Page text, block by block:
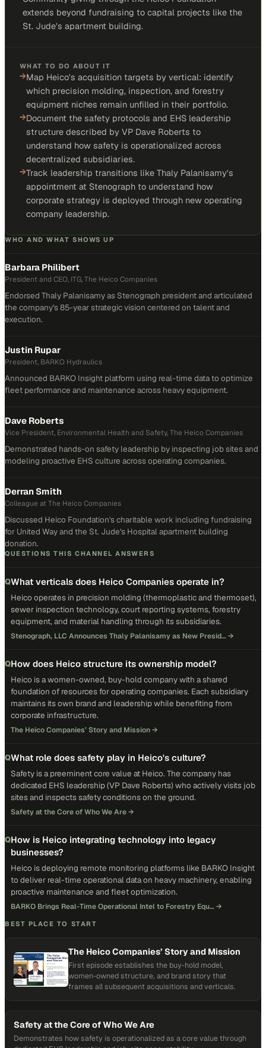
extends beyond fundraising to capital projects like the
St. Jude's apartment building.
WHAT TO DO ABOUT IT
→Map Heico's acquisition targets by vertical: identify
which precision molding, inspection, and forestry
equipment niches remain unfilled in their portfolio.
→Document the safety protocols and EHS leadership
structure described by VP Dave Roberts to
understand how safety is operationalized across
decentralized subsidiaries.
→Track leadership transitions like Thaly Palanisamy's
appointment at Stenograph to understand how
corporate strategy is deployed through new operating
company leadership.
WHO AND WHAT SHOWS UP
Barbara Philibert
President and CEO, ITG, The Heico Companies
Endorsed Thaly Palanisamy as Stenograph president and articulated
the company's 85-year strategic vision centered on talent and
execution.
Justin Rupar
President, BARKO Hydraulics
Announced BARKO Insight platform using real-time data to optimize
fleet performance and maintenance across heavy equipment.
Dave Roberts
Vice President, Environmental Health and Safety, The Heico Companies
Demonstrated hands-on safety leadership by inspecting job sites and
modeling proactive EHS culture across operating companies.
Derran Smith
Colleague at The Heico Companies
Discussed Heico Foundation's charitable work including fundraising
for United Way and the St. Jude's Hospital apartment building
donation.
QUESTIONS THIS CHANNEL ANSWERS
QWhat verticals does Heico Companies operate in?
Heico operates in precision molding (thermoplastic and thermoset),
sewer inspection technology, court reporting systems, forestry
equipment, and material handling through its subsidiaries.
Stenograph, LLC Announces Thaly Palanisamy as New Presid…→
QHow does Heico structure its ownership model?
Heico is a women-owned, buy-hold company with a shared
foundation of resources for operating companies. Each subsidiary
maintains its own brand and leadership while benefiting from
corporate infrastructure.
The Heico Companies’ Story and Mission→
QWhat role does safety play in Heico's culture?
Safety is a preeminent core value at Heico. The company has
dedicated EHS leadership (VP Dave Roberts) who actively visits job
sites and inspects safety conditions on the ground.
Safety at the Core of Who We Are→
QHow is Heico integrating technology into legacy
businesses?
Heico is deploying remote monitoring platforms like BARKO Insight
to deliver real-time operational data on heavy machinery, enabling
proactive maintenance and fleet optimization.
BARKO Brings Real-Time Operational Intel to Forestry Equ…→
BEST PLACE TO START
The Heico Companies’ Story and Mission
First episode establishes the buy-hold model,
women-owned structure, and brand story that
frames all subsequent acquisitions and verticals.
Safety at the Core of Who We Are
Demonstrates how safety is operationalized as a core value through